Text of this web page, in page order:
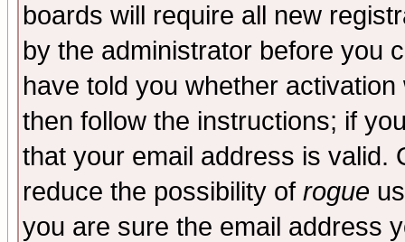
boards will require all new
by the administrator before you
have told you whether
then follow the instructions; if
that your email address is valid.
reduce the possibility of rogue
you are sure the email address